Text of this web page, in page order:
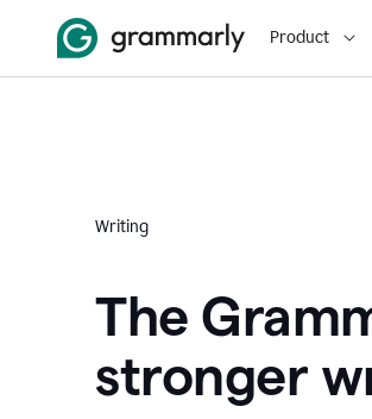
Product
Writing
The
stronger